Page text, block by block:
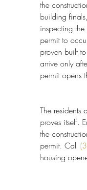
the
building
inspecting
permit to
proven built
arrive only
permit opens
The residents
proves itself.
the
permit. Call
housing